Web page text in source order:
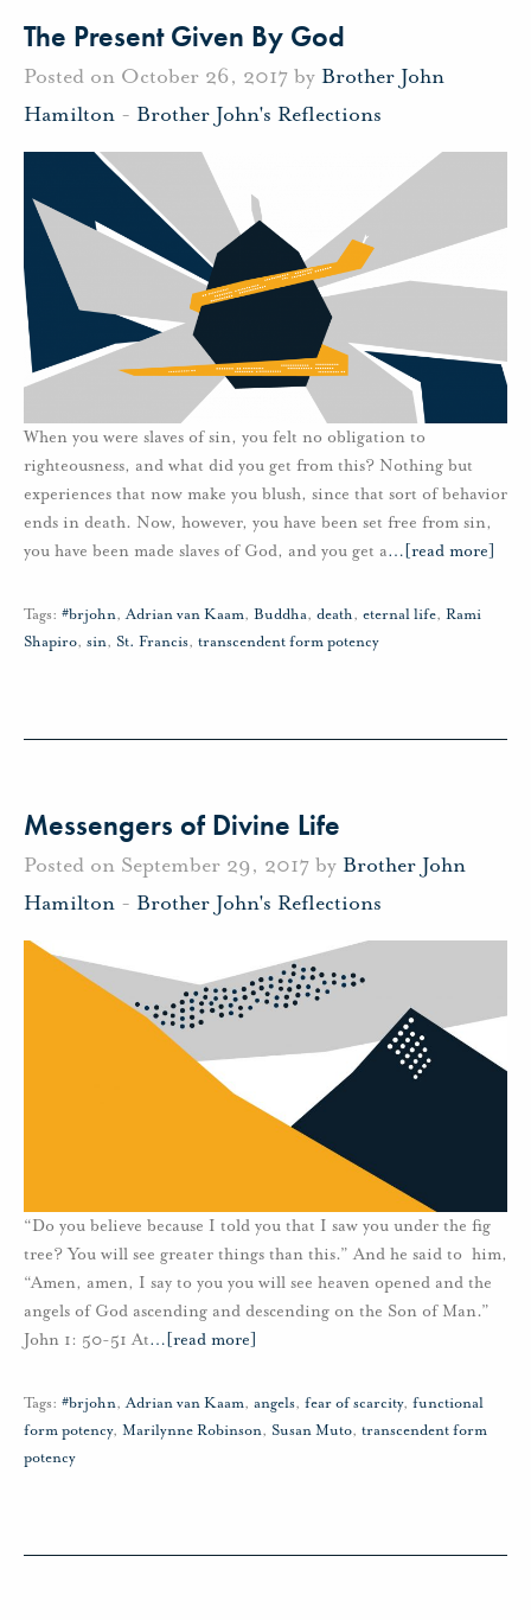
The Present Given By God
Posted on October 26, 2017 by Brother John
Hamilton - Brother John's Reflections
When you were slaves of sin, you felt no obligation to
righteousness, and what did you get from this? Nothing but
experiences that now make you blush, since that sort of behavior
ends in death. Now, however, you have been set free from sin,
you have been made slaves of God, and you get a… [read more]
Tags: #brjohn,Adrian van Kaam, Buddha, death, eternal life, Rami
Shapiro, sin, St. Francis, transcendent form potency
Messengers of Divine Life
Posted on September 29, 2017 by Brother John
Hamilton - Brother John's Reflections
“Do you believe because I told you that I saw you under the fig
tree? You will see greater things than this.” And he said to him,
“Amen, amen, I say to you you will see heaven opened and the
angels of God ascending and descending on the Son of Man.”
John 1: 50-51 At… [read more]
Tags: #brjohn,Adrian van Kaam, angels, fear of scarcity, functional
form potency, Marilynne Robinson, Susan Muto, transcendent form
potency